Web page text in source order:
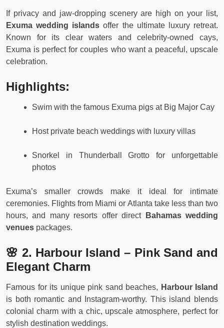
If privacy and jaw-dropping scenery are high on your list,
Exuma wedding islands offer the ultimate luxury retreat.
Known for its clear waters and celebrity-owned cays,
Exuma is perfect for couples who want a peaceful, upscale
celebration.
Highlights:
Swim with the famous Exuma pigs at Big Major Cay
Host private beach weddings with luxury villas
Snorkel in Thunderball Grotto for unforgettable
photos
Exuma’s smaller crowds make it ideal for intimate
ceremonies. Flights from Miami or Atlanta take less than two
hours, and many resorts offer direct
Bahamas wedding
venues packages.
🌸 2. Harbour Island – Pink Sand and
Elegant Charm
Famous for its unique pink sand beaches, Harbour Island
is both romantic and Instagram-worthy. This island blends
colonial charm with a chic, upscale atmosphere, perfect for
stylish destination weddings.